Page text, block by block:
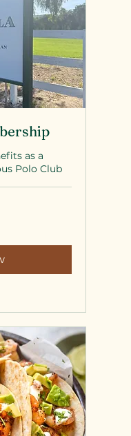
as a
Polo Club